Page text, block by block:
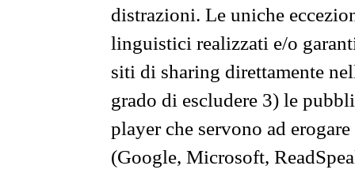
distrazioni. Le uniche
linguistici realizzati e/o
siti di sharing direttamente
grado di escludere 3) le
player che servono ad
(Google, Microsoft,